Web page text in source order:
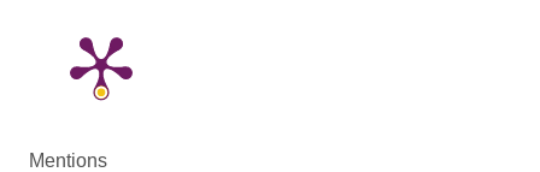
Mentions